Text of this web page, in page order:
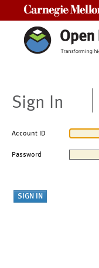
Sign In
Account ID
Password